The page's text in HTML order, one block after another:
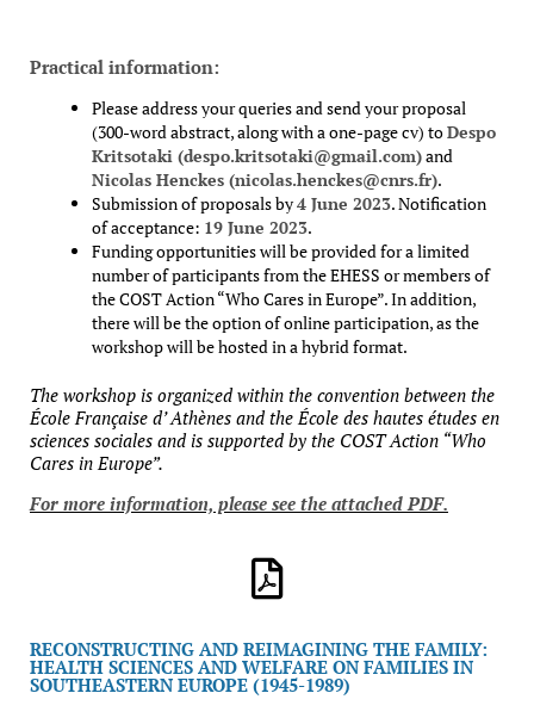
Practical information:
Please address your queries and send your proposal
(300-word abstract, along with a one-page cv) toDespo
Kritsotaki (despo.kritsotaki@gmail.com)and
Nicolas Henckes (nicolas.henckes@cnrs.fr).
Submission of proposals by4 June 2023. Notification
of acceptance: 19 June 2023.
Funding opportunities will be provided for a limited
number of participants from the EHESS or members of
the COST Action “Who Cares in Europe”. In addition,
there will be the option of online participation, as the
workshop will be hosted in a hybrid format.
The workshop is organized within the convention between the
École Française d’ Athènes and the École des hautes études en
sciences sociales and is supported by the COST Action “Who
Cares in Europe”.
For more information, please see the attached PDF.
RECONSTRUCTING AND REIMAGINING THE FAMILY:
HEALTH SCIENCES AND WELFARE ON FAMILIES IN
SOUTHEASTERN EUROPE (1945-1989)